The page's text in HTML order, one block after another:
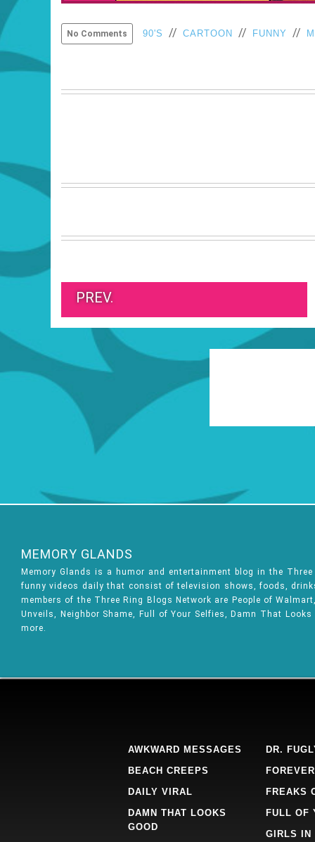
No Comments 90'S // CARTOON // FUNNY //
PREV.
MEMORY GLANDS
Memory Glands is a humor and entertainment blog in the
funny videos daily that consist of television shows, foods,
members of the Three Ring Blogs Network are People of
Unveils, Neighbor Shame, Full of Your Selfies, Damn That
more.
AWKWARD MESSAGES
BEACH CREEPS
DAILY VIRAL
DAMN THAT LOOKS
GOOD
DR.
FREAKS
FULL OF
GIRLS IN